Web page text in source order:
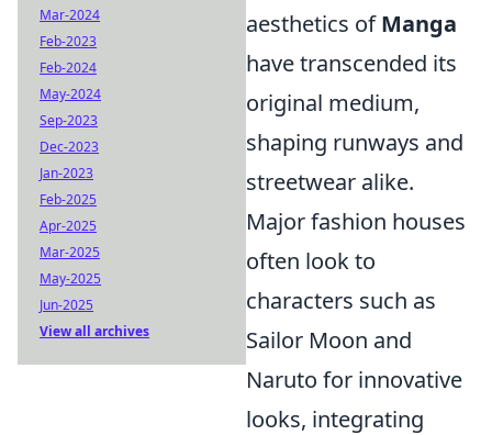
aesthetics ofManga
have transcended its
original medium,
shaping runways and
streetwear alike.
Major fashion houses
often look to
characters such as
Sailor Moon and
Naruto for innovative
looks, integrating
Mar-2024
Feb-2023
Feb-2024
May-2024
Sep-2023
Dec-2023
Jan-2023
Feb-2025
Apr-2025
Mar-2025
May-2025
Jun-2025
View all archives